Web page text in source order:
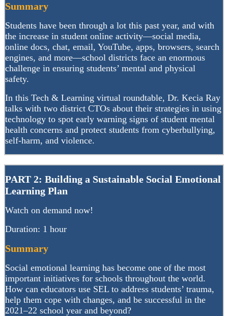
Summary
Students have been through a lot this past year, and with
the increase in student online activity—social media,
online docs, chat, email, YouTube, apps, browsers, search
engines, and more—school districts face an enormous
challenge in ensuring students’ mental and physical
safety.
In this Tech & Learning virtual roundtable, Dr. Kecia Ray
talks with two district CTOs about their strategies in using
technology to spot early warning signs of student mental
health concerns and protect students from cyberbullying,
self-harm, and violence.
PART 2: Building a Sustainable Social Emotional
Learning Plan
Watch on demand now!
Duration: 1 hour
Summary
Social emotional learning has become one of the most
important initiatives for schools throughout the world.
How can educators use SEL to address students’ trauma,
help them cope with changes, and be successful in the
2021–22 school year and beyond?